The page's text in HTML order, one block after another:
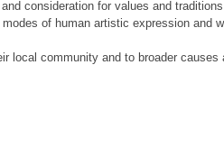
consideration for values and
of human artistic expression and
local community and to broader